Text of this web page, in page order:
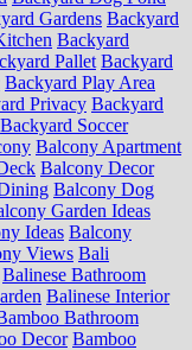
Gardens Backyard
Backyard
Pallet Backyard
Backyard Play Area
Privacy Backyard
Backyard Soccer
Balcony Apartment
Balcony Decor
Balcony Dog
Garden Ideas
Ideas Balcony
Views Bali
Balinese Bathroom
Balinese Interior
Bathroom
Decor Bamboo